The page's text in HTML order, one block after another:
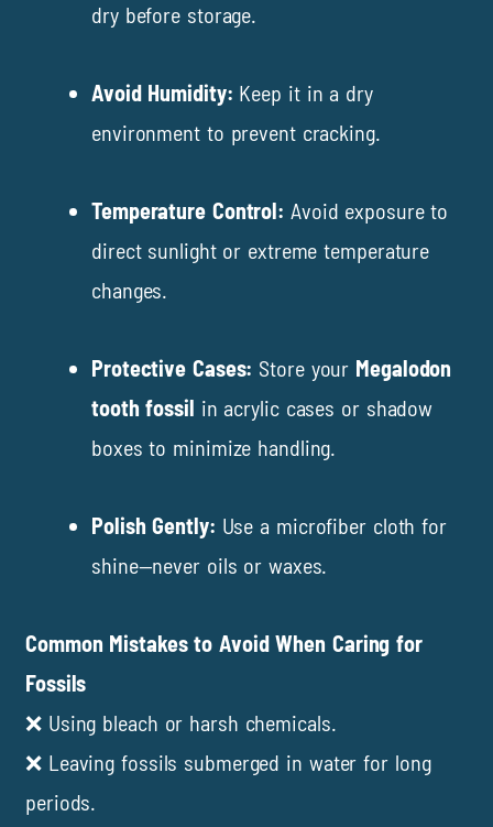
dry before storage.
Avoid Humidity: Keep it in a dry
environment to prevent cracking.
Temperature Control: Avoid exposure to
direct sunlight or extreme temperature
changes.
Protective Cases: Store your Megalodon
tooth fossil in acrylic cases or shadow
boxes to minimize handling.
Polish Gently: Use a microfiber cloth for
shine—never oils or waxes.
Common Mistakes to Avoid When Caring for
Fossils
❌ Using bleach or harsh chemicals.
❌ Leaving fossils submerged in water for long
periods.